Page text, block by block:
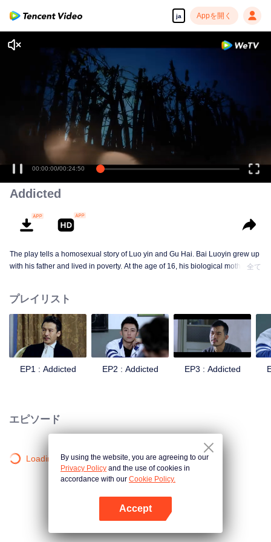
ja Appを開く
00:00:00/00:24:50
Addicted
The play tells a homosexual story of Luo yin and Gu Hai. Bai Luoyin grew up
with his father and lived in poverty. At the age of 16, his biological mother
his mother's death. Knowing that his father was about to remarry, he even
contradicted all his father's arrangements and transferred to an ordinary
school. When the new semester began, the two brothers with conflicting
feelings were assigned to the same class. They developed different feelings
towards each other. Yang Meng, the childhood friend of Bai Luoyin, and his
全て
プレイリスト
EP1 : Addicted EP2 : Addicted EP3 : Addicted
エピソード
Loading…By using the website, you are agreeing to our
Privacy Policy and the use of cookies in
accordance with our Cookie Policy.
Accept